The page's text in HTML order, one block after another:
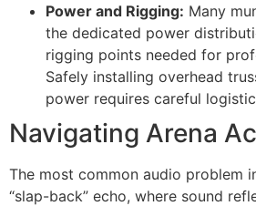
Power and Rigging: Many
the dedicated power
rigging points needed for
Safely installing overhead
power requires careful
Navigating Arena
The most common audio problem
“slap-back” echo, where sound